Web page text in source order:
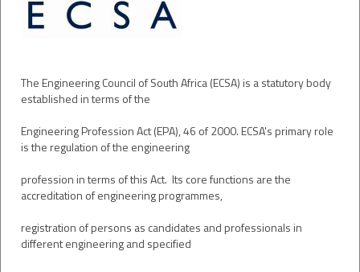
The Engineering Council of South Africa (ECSA) is a statutory body
established in terms of the
Engineering Profession Act (EPA), 46 of 2000. ECSA's primary role
is the regulation of the engineering
profession in terms of this Act. Its core functions are the
accreditation of engineering programmes,
registration of persons as candidates and professionals in
different engineering and specified